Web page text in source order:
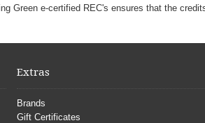
e-certified REC's ensures that the
Extras
Brands
Gift Certificates